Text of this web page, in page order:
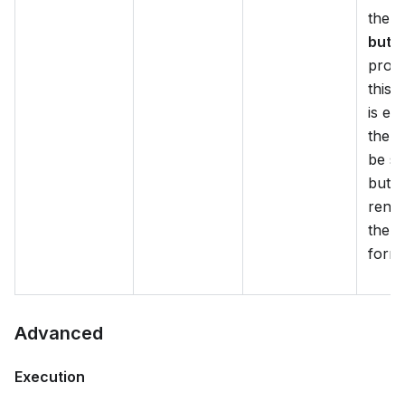
the
this
is
be
the
form.
Advanced
Execution